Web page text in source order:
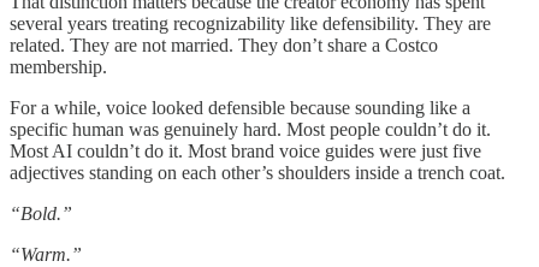
several years treating recognizability like defensibility. They are
related. They are not married. They don’t share a Costco
membership.
For a while, voice looked defensible because sounding like a
specific human was genuinely hard. Most people couldn’t do it.
Most AI couldn’t do it. Most brand voice guides were just five
adjectives standing on each other’s shoulders inside a trench coat.
“Bold.”
“Warm.”